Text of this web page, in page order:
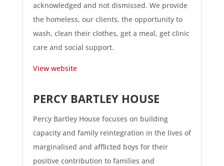
acknowledged and not dismissed. We provide
the homeless, our clients, the opportunity to
wash, clean their clothes, get a meal, get clinic
care and social support.
View website
PERCY BARTLEY HOUSE
Percy Bartley House focuses on building
capacity and family reintegration in the lives of
marginalised and afflicted boys for their
positive contribution to families and